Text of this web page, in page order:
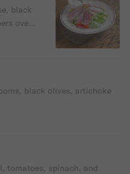
black
over
black olives, artichoke
tomatoes, spinach, and